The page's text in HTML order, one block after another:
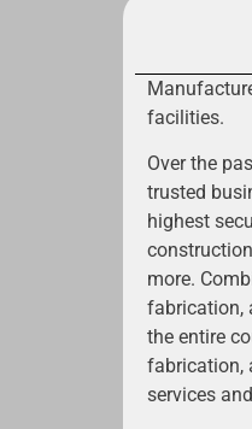
facilities.
Over the
trusted
highest
more.
fabrication,
the entire
fabrication,
services